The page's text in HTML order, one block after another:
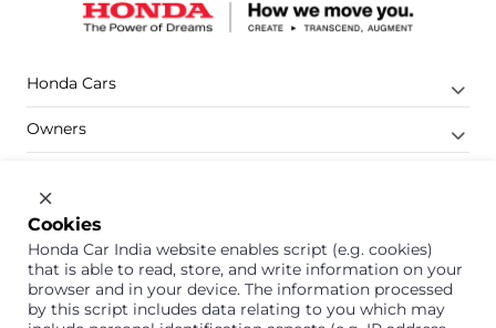
Honda Cars
Owners
Company
Support
Cookies
Honda Car India website enables script (e.g. cookies)
that is able to read, store, and write information on your
browser and in your device. The information processed
by this script includes data relating to you which may